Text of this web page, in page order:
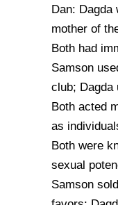
Dan: Dagda
mother of
Both had
Samson
club; Dagda
Both acted
as
Both were
sexual
Samson